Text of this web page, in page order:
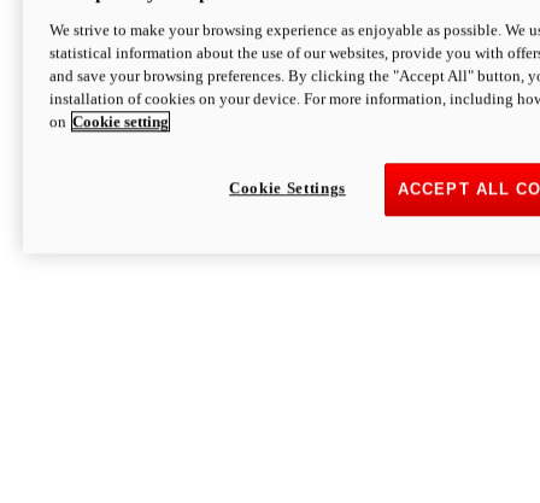
We strive to make your browsing experience as enjoyable as possible. We
statistical information about the use of our websites, provide you with
and save your browsing preferences. By clicking the "Accept All" button,
installation of cookies on your device. For more information, including
on Cookie setting
ACCEPT ALL
Cookie Settings